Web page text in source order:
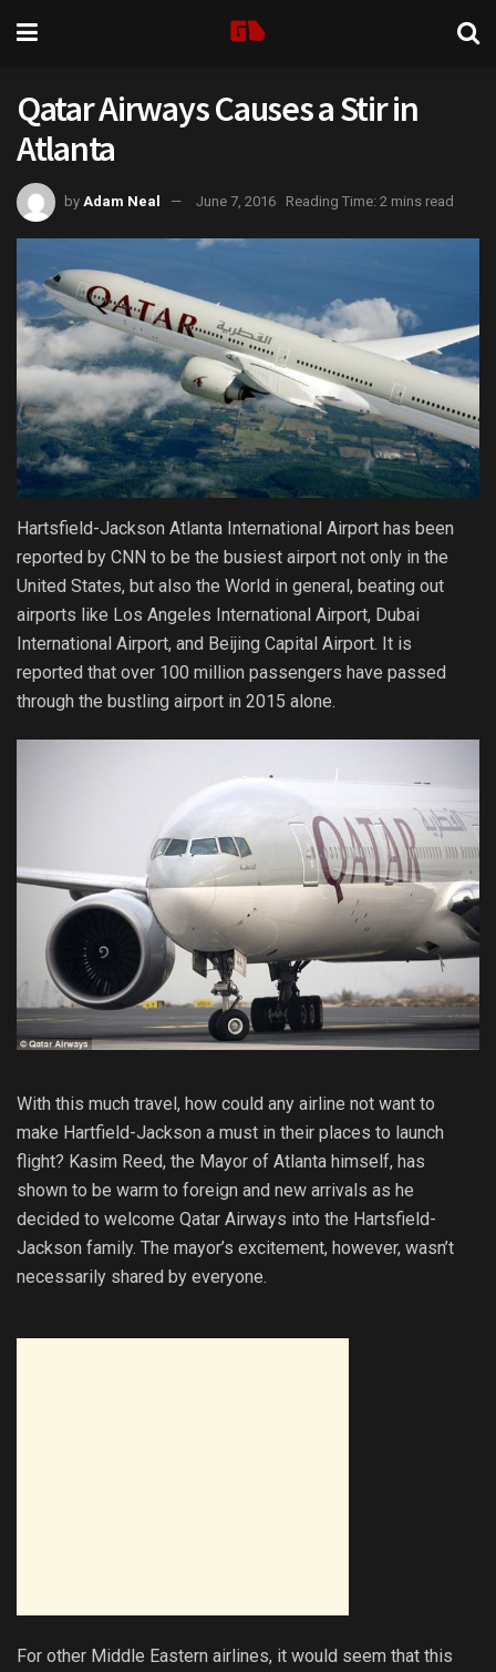
Qatar Airways Causes a Stir in
Atlanta
by Adam Neal June 7, 2016 Reading Time: 2 mins read
Hartsfield-Jackson Atlanta International Airport has been
reported by CNN to be the busiest airport not only in the
United States, but also the World in general, beating out
airports like Los Angeles International Airport, Dubai
International Airport, and Beijing Capital Airport. It is
reported that over 100 million passengers have passed
through the bustling airport in 2015 alone.
With this much travel, how could any airline not want to
make Hartfield-Jackson a must in their places to launch
flight? Kasim Reed, the Mayor of Atlanta himself, has
shown to be warm to foreign and new arrivals as he
decided to welcome Qatar Airways into the Hartsfield-
Jackson family. The mayor’s excitement, however, wasn’t
necessarily shared by everyone.
For other Middle Eastern airlines, it would seem that this